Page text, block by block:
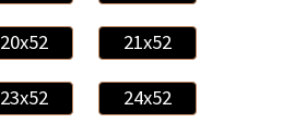
20x52 21x52
23x52 24x52